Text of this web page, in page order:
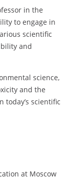
in the
to engage in
scientific
and
science,
and the
scientific
at Moscow